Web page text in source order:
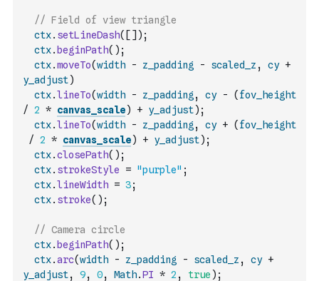
// Field of view triangle
ctx. setLineDash( [ ] ) ;
ctx. beginPath( ) ;
ctx.moveTo(width - z_padding - scaled_z , cy +
y_adjust)
ctx.lineTo(width - z_padding , cy - ( fov_height
/ 2 * canvas_scale) + y_adjust) ;
ctx.lineTo(width - z_padding , cy + ( fov_height
/ 2 * canvas_scale) + y_adjust) ;
ctx.closePath( ) ;
ctx. strokeStyle = "purple" ;
ctx.lineWidth = 3;
ctx. stroke( ) ;
// Camera circle
ctx. beginPath( ) ;
ctx.arc(width - z_padding - scaled_z , cy +
y_adjust, 9, 0, Math.PI * 2 , true ) ;